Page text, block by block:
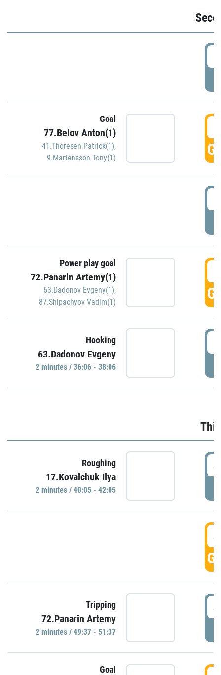
Goal
77.Belov Anton(1)
41.Thoresen Patrick(1),
9.Martensson Tony(1)
Power play goal
72.Panarin Artemy(1)
63.Dadonov Evgeny(1),
87.Shipachyov Vadim(1)
Hooking
63.Dadonov Evgeny
2 minutes / 36:06 - 38:06
Roughing
17.Kovalchuk Ilya
2 minutes / 40:05 - 42:05
Tripping
72.Panarin Artemy
2 minutes / 49:37 - 51:37
Goal